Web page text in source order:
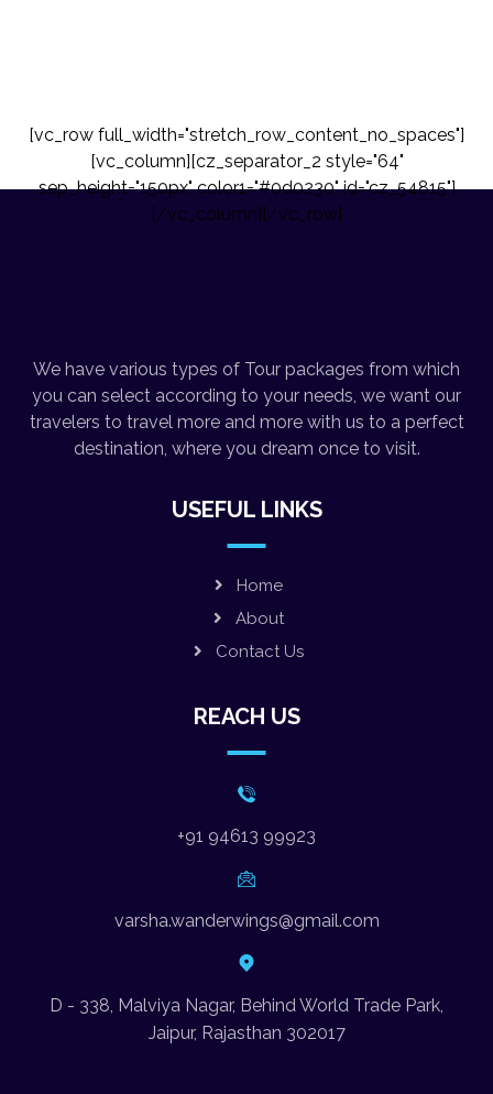
[vc_row full_width="stretch_row_content_no_spaces"]
[vc_column][cz_separator_2 style="64"
sep_height="150px" color1="#0d0230" id="cz_54815"]
[/vc_column][/vc_row]
We have various types of Tour packages from which
you can select according to your needs, we want our
travelers to travel more and more with us to a perfect
destination, where you dream once to visit.
USEFUL LINKS
Home
About
Contact Us
REACH US
+91 94613 99923
varsha.wanderwings@gmail.com
D - 338, Malviya Nagar, Behind World Trade Park,
Jaipur, Rajasthan 302017